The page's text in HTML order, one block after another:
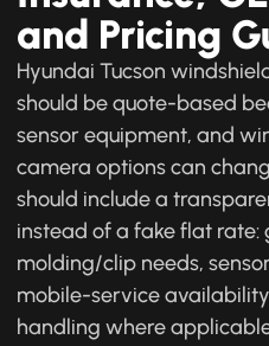
and Pricing
Hyundai Tucson
should be quote-based
sensor equipment, and
camera options can
should include a
instead of a fake flat rate:
molding/clip needs,
mobile-service
handling where